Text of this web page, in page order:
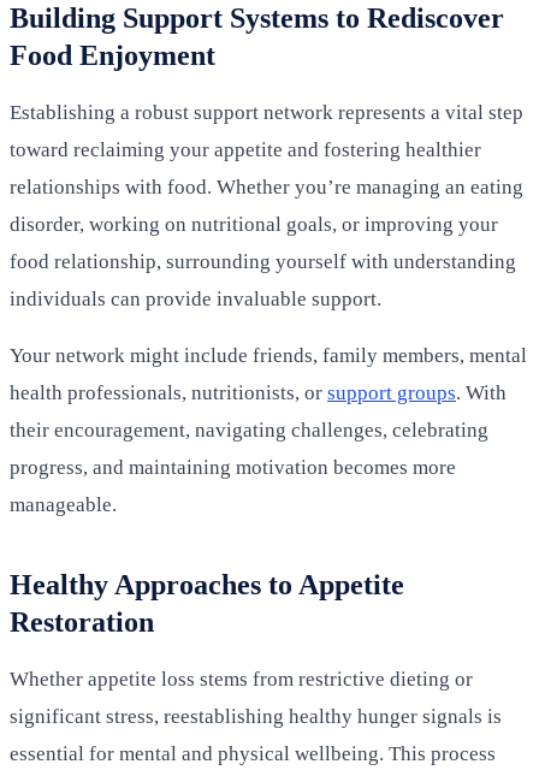
Building Support Systems to Rediscover
Food Enjoyment
Establishing a robust support network represents a vital step
toward reclaiming your appetite and fostering healthier
relationships with food. Whether you’re managing an eating
disorder, working on nutritional goals, or improving your
food relationship, surrounding yourself with understanding
individuals can provide invaluable support.
Your network might include friends, family members, mental
health professionals, nutritionists, or support groups. With
their encouragement, navigating challenges, celebrating
progress, and maintaining motivation becomes more
manageable.
Healthy Approaches to Appetite
Restoration
Whether appetite loss stems from restrictive dieting or
significant stress, reestablishing healthy hunger signals is
essential for mental and physical wellbeing. This process